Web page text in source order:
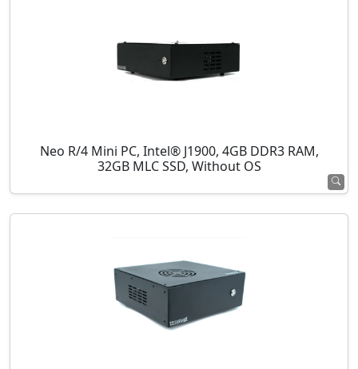
Neo R/4 Mini PC, Intel® J1900, 4GB DDR3 RAM,
32GB MLC SSD, Without OS